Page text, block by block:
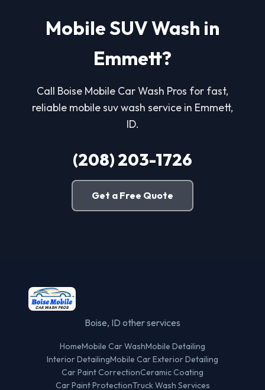
Mobile SUV Wash in
Emmett?
Call Boise Mobile Car Wash Pros for fast,
reliable mobile suv wash service in Emmett,
ID.
(208) 203-1726
Get a Free Quote
Boise, ID other services
HomeMobile Car WashMobile Detailing
Interior DetailingMobile Car Exterior Detailing
Car Paint CorrectionCeramic Coating
Car Paint ProtectionTruck Wash Services